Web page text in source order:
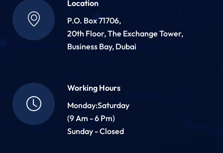
Location
P.O. Box 71706,
20th Floor, The Exchange Tower,
Business Bay, Dubai
Working Hours
Monday:Saturday
(9 Am - 6 Pm)
Sunday - Closed